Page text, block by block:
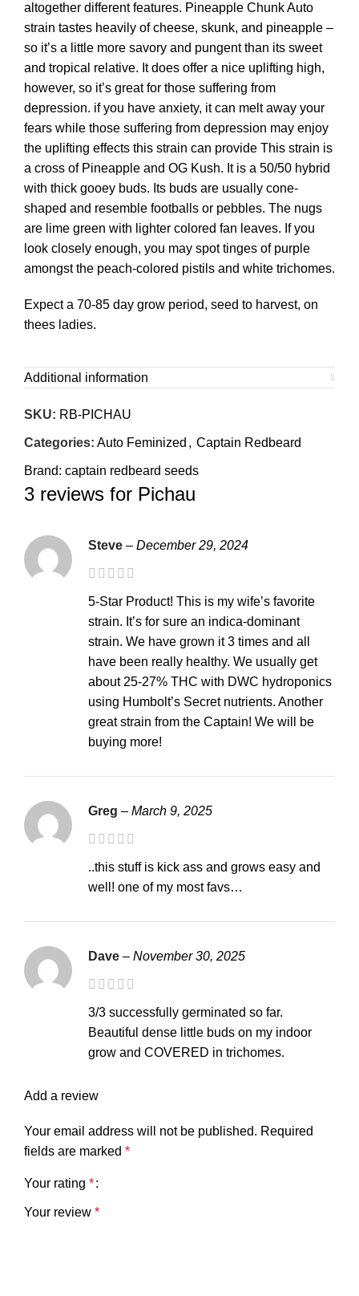
altogether different features. Pineapple Chunk Auto
strain tastes heavily of cheese, skunk, and pineapple –
so it’s a little more savory and pungent than its sweet
and tropical relative. It does offer a nice uplifting high,
however, so it’s great for those suffering from
depression. if you have anxiety, it can melt away your
fears while those suffering from depression may enjoy
the uplifting effects this strain can provide This strain is
a cross of Pineapple and OG Kush. It is a 50/50 hybrid
with thick gooey buds. Its buds are usually cone-
shaped and resemble footballs or pebbles. The nugs
are lime green with lighter colored fan leaves. If you
look closely enough, you may spot tinges of purple
amongst the peach-colored pistils and white trichomes.
Expect a 70-85 day grow period, seed to harvest, on
thees ladies.
Additional information
SKU: RB-PICHAU
Categories: Auto Feminized , Captain Redbeard
Brand: captain redbeard seeds
3 reviews for Pichau
Steve – December 29, 2024
5-Star Product! This is my wife’s favorite
strain. It’s for sure an indica-dominant
strain. We have grown it 3 times and all
have been really healthy. We usually get
about 25-27% THC with DWC hydroponics
using Humbolt’s Secret nutrients. Another
great strain from the Captain! We will be
buying more!
Greg – March 9, 2025
..this stuff is kick ass and grows easy and
well! one of my most favs…
Dave – November 30, 2025
3/3 successfully germinated so far.
Beautiful dense little buds on my indoor
grow and COVERED in trichomes.
Add a review
Your email address will not be published. Required
fields are marked *
Your rating *
Your review *